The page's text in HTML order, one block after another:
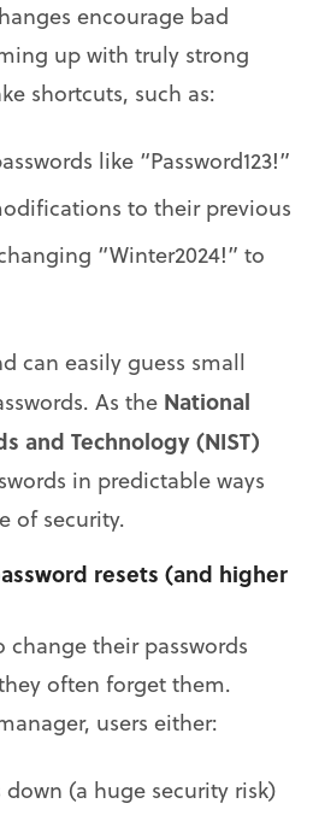
encourage bad
up with truly strong
shortcuts, such as:
like “Password123!”
to their previous
“Winter2024!” to
can easily guess small
As the National
and Technology (NIST)
in predictable ways
of security.
resets (and higher
their passwords
often forget them.
users either:
down (a huge security risk)